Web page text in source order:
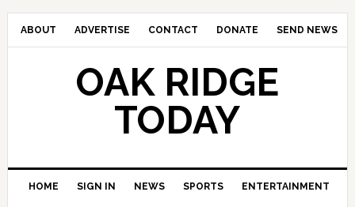
ABOUT ADVERTISE CONTACT DONATE SEND NEWS
OAK RIDGE
TODAY
HOME SIGN IN NEWS SPORTS ENTERTAINMENT